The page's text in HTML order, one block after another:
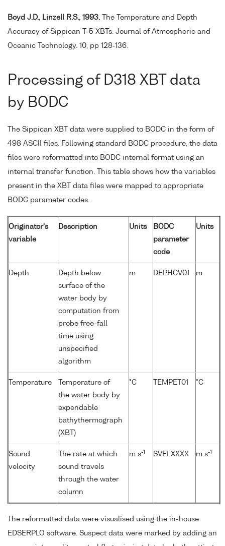
Boyd J.D., Linzell R.S., 1993. The Temperature and Depth
Accuracy of Sippican T-5 XBTs. Journal of Atmospheric and
Oceanic Technology. 10, pp 128-136.
Processing of D318 XBT data
by BODC
The Sippican XBT data were supplied to BODC in the form of
498 ASCII files. Following standard BODC procedure, the data
files were reformatted into BODC internal format using an
internal transfer function. This table shows how the variables
present in the XBT data files were mapped to appropriate
BODC parameter codes.
Originator's
variable
Description Units
BODC
parameter
code
Units
Depth
Depth below
surface of the
water body by
computation from
probe free-fall
time using
unspecified
algorithm
m DEPHCV01 m
Temperature
Temperature of
the water body by
expendable
bathythermograph
(XBT)
°C TEMPET01 °C
Sound
velocity
The rate at which
sound travels
through the water
column
m s-1 SVELXXXX m s-1
The reformatted data were visualised using the in-house
EDSERPLO software. Suspect data were marked by adding an